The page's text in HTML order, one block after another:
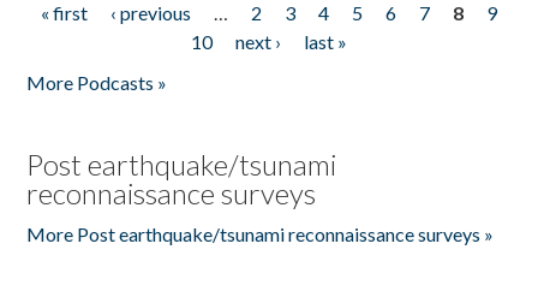
Pages
« first ‹ previous … 2 3 4 5 6 7 8
9
10
next ›
last »
More Podcasts »
Post earthquake/tsunami
reconnaissance surveys
More Post earthquake/tsunami reconnaissance surveys »